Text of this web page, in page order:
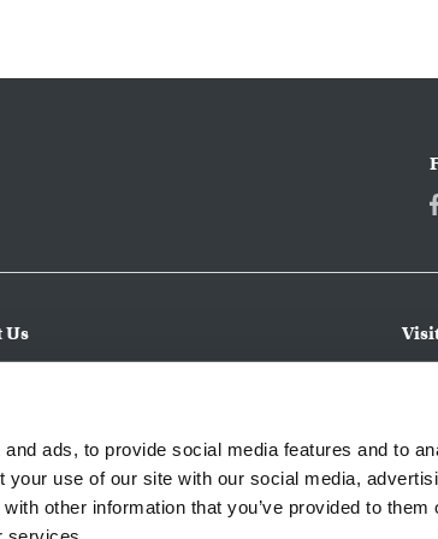
ads, to provide social media features and to
use of our site with our social media,
other information that you’ve provided to them
Us
a Job